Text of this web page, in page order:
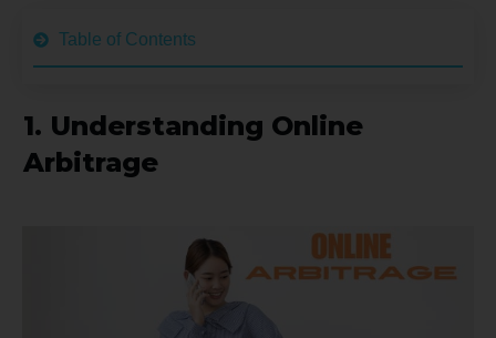
Table of Contents
1. Understanding Online
Arbitrage